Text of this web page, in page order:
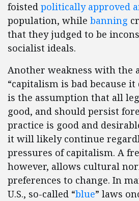
foisted politically approved
population, while banning
that they judged to be
socialist ideals.
Another weakness with the
“capitalism is bad because
is the assumption that all
good, and should persist
practice is good and
it will likely continue
pressures of capitalism. A
however, allows cultural
preferences to change. In
U.S., so-called “blue” laws